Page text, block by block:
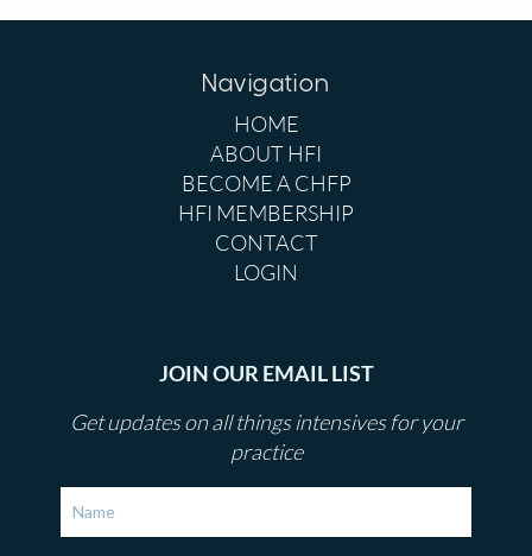
Navigation
HOME
ABOUT HFI
BECOME A CHFP
HFI MEMBERSHIP
CONTACT
LOGIN
JOIN OUR EMAIL LIST
Get updates on all things intensives for your
practice